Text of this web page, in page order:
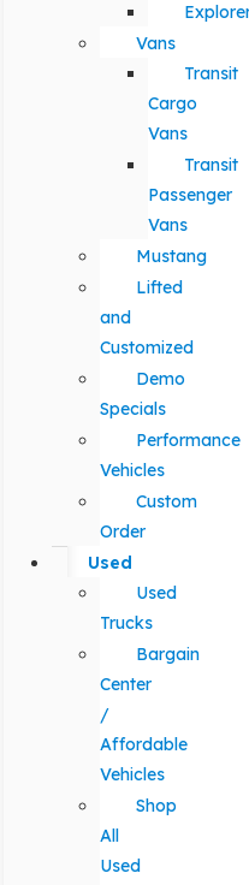
Vans
Transit
Cargo
Vans
Transit
Passenger
Vans
Mustang
Lifted
and
Customized
Demo
Specials
Performance
Vehicles
Custom
Order
Used
Used
Trucks
Bargain
Center
/
Affordable
Vehicles
Shop
All
Used